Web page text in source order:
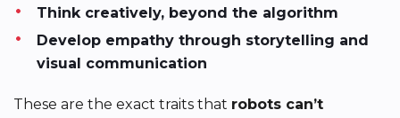
Think creatively, beyond the algorithm
Develop empathy through storytelling and
visual communication
These are the exact traits that robots can’t